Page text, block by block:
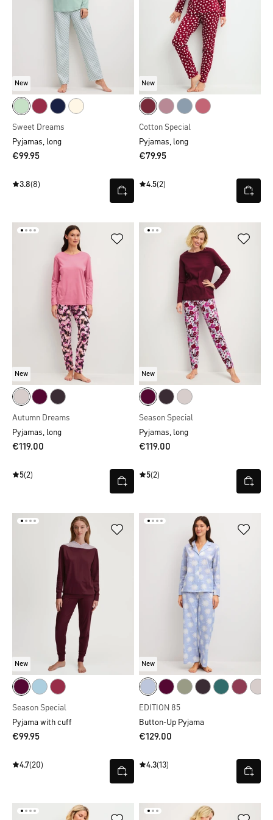
New
Sweet Dreams
Pyjamas, long
€99.95
3.8(8)
New
Cotton Special
Pyjamas, long
€79.95
4.5(2)
New
Autumn Dreams
Pyjamas, long
€119.00
5(2)
New
Season Special
Pyjamas, long
€119.00
5(2)
New
Season Special
Pyjama with cuff
€99.95
4.7(20)
New
EDITION 85
Button-Up Pyjama
€129.00
4.3(13)